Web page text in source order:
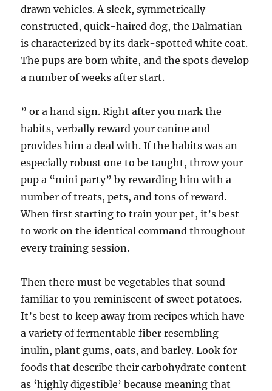
drawn vehicles. A sleek, symmetrically
constructed, quick-haired dog, the Dalmatian
is characterized by its dark-spotted white coat.
The pups are born white, and the spots develop
a number of weeks after start.
” or a hand sign. Right after you mark the
habits, verbally reward your canine and
provides him a deal with. If the habits was an
especially robust one to be taught, throw your
pup a “mini party” by rewarding him with a
number of treats, pets, and tons of reward.
When first starting to train your pet, it’s best
to work on the identical command throughout
every training session.
Then there must be vegetables that sound
familiar to you reminiscent of sweet potatoes.
It’s best to keep away from recipes which have
a variety of fermentable fiber resembling
inulin, plant gums, oats, and barley. Look for
foods that describe their carbohydrate content
as ‘highly digestible’ because meaning that